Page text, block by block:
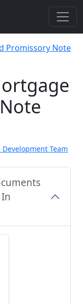
Promissory Note
Development Team